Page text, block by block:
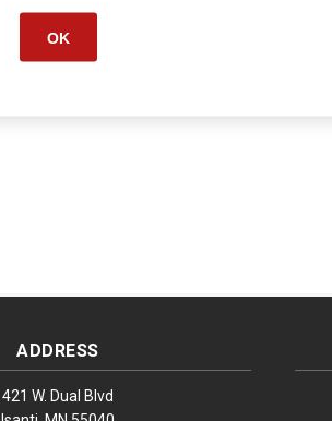
ADDRESS
421 W. Dual Blvd
OK